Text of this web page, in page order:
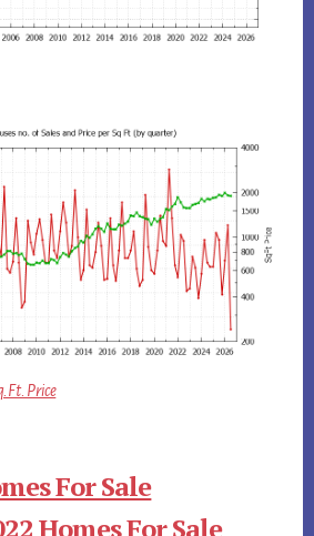
Price
For Sale
Homes For Sale